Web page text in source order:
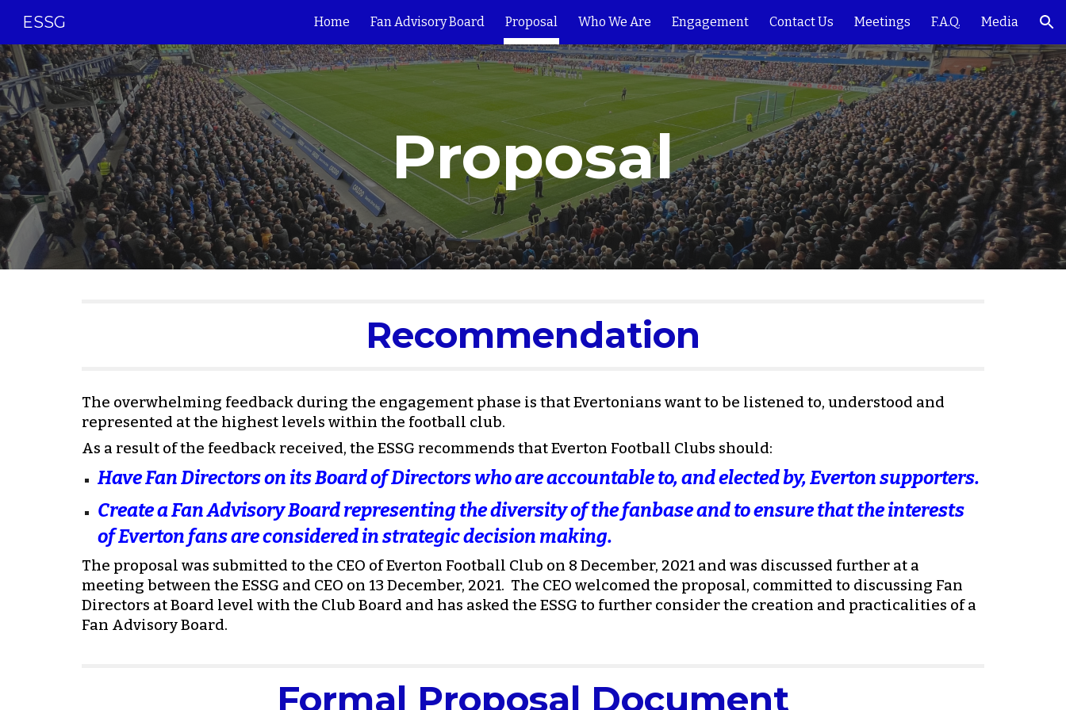
Skip to main content Skip to navigation
ESSG Home Fan Advisory Board Proposal Who We Are Engagement Contact Us Meetings F.A.Q. Media
Proposal
Recommendation
The overwhelming feedback during the engagement phase is that Evertonians want to be listened to, understood and
represented at the highest levels within the football club.
As a result of the feedback received, the ESSG recommends that Everton Football Clubs should:
Have Fan Directors on its Board of Directors who are accountable to, and elected by, Everton supporters.
Create a Fan Advisory Board representing the diversity of the fanbase and to ensure that the interests
of Everton fans are considered in strategic decision making.
The proposal was submitted to the CEO of Everton Football Club on 8 December, 2021 and was discussed further at a
meeting between the ESSG and CEO on 13 December, 2021.  The CEO welcomed the proposal, committed to discussing Fan
Directors at Board level with the Club Board and has asked the ESSG to further consider the creation and practicalities of a
Fan Advisory Board.
Formal Proposal Document